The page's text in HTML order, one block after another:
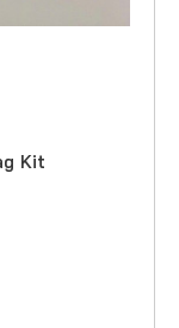
Kit